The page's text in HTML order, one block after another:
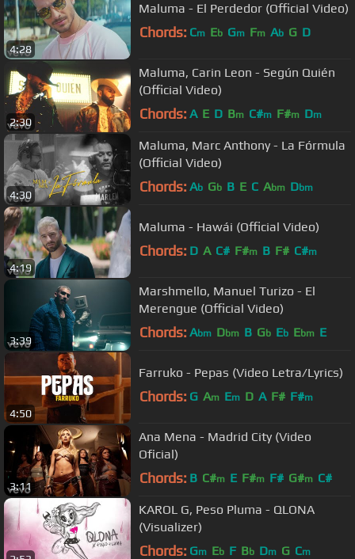
4:28
Maluma - El Perdedor (Official Video)
Chords: Cm Eb Gm Fm Ab G D
2:30
Maluma, Carin Leon - Según Quién
(Official Video)
Chords: A E D Bm C#m F#m Dm
4:30
Maluma, Marc Anthony - La Fórmula
(Official Video)
Chords: Ab Gb B E C Abm Dbm
4:19
Maluma - Hawái (Official Video)
Chords: D A C# F#m B F# C#m
3:39
Marshmello, Manuel Turizo - El
Merengue (Official Video)
Chords: Abm Dbm B Gb Eb Ebm E
4:50
Farruko - Pepas (Video Letra/Lyrics)
Chords: G Am Em D A F# F#m
3:11
Ana Mena - Madrid City (Video
Oficial)
Chords: B C#m E F#m F# G#m C#
KAROL G, Peso Pluma - QLONA
(Visualizer)
Chords: Gm Eb F Bb Dm G Cm